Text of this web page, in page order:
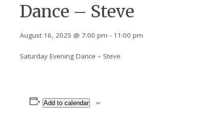
Dance – Steve
August 16, 2025 @ 7:00 pm - 11:00 pm
Saturday Evening Dance – Steve
Add to calendar